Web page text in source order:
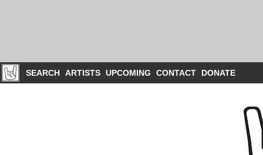
SEARCH ARTISTS UPCOMING CONTACT DONATE